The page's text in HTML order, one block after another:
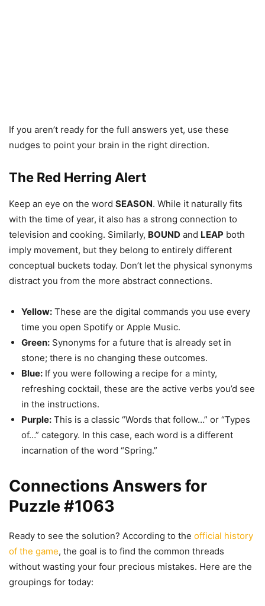
If you aren’t ready for the full answers yet, use these
nudges to point your brain in the right direction.
The Red Herring Alert
Keep an eye on the word SEASON. While it naturally fits
with the time of year, it also has a strong connection to
television and cooking. Similarly, BOUND and LEAP both
imply movement, but they belong to entirely different
conceptual buckets today. Don’t let the physical synonyms
distract you from the more abstract connections.
Yellow: These are the digital commands you use every
time you open Spotify or Apple Music.
Green: Synonyms for a future that is already set in
stone; there is no changing these outcomes.
Blue: If you were following a recipe for a minty,
refreshing cocktail, these are the active verbs you’d see
in the instructions.
Purple: This is a classic “Words that follow…” or “Types
of…” category. In this case, each word is a different
incarnation of the word “Spring.”
Connections Answers for
Puzzle #1063
Ready to see the solution? According to the official history
of the game, the goal is to find the common threads
without wasting your four precious mistakes. Here are the
groupings for today: